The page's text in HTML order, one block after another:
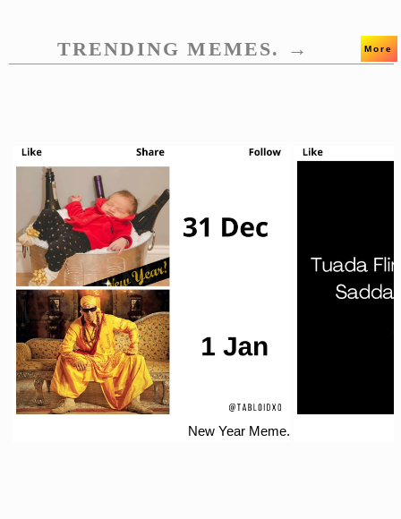
TRENDING MEMES. → More
New Year Meme.